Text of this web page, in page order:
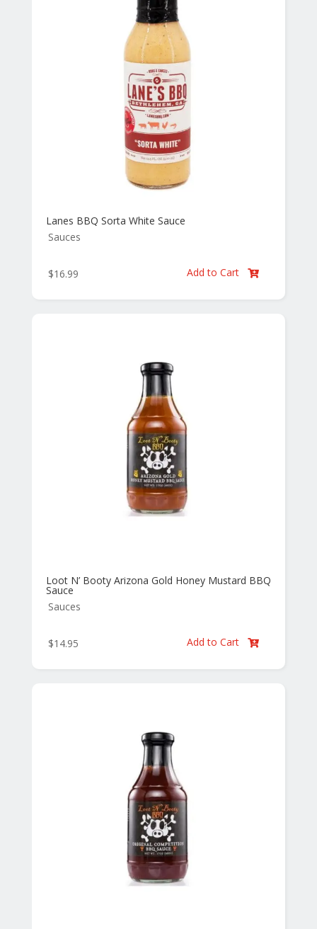
Lanes BBQ Sorta White Sauce
Sauces
$16.99 Add to Cart 
Loot N’ Booty Arizona Gold Honey Mustard BBQ
Sauce
Sauces
$14.95 Add to Cart 